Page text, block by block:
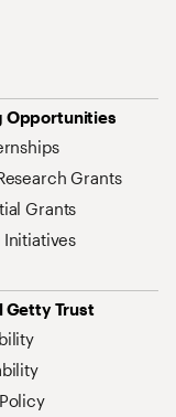
Opportunities
Grants
Grants
Initiatives
Getty Trust